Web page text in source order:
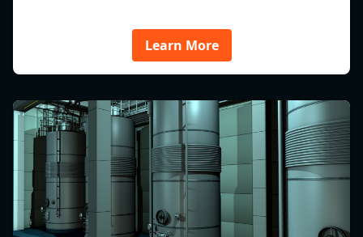
Learn More